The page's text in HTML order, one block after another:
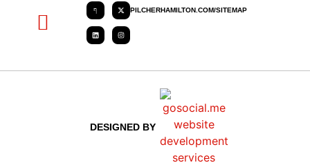
PILCHERHAMILTON.COM/SITEMAP
DESIGNED BY